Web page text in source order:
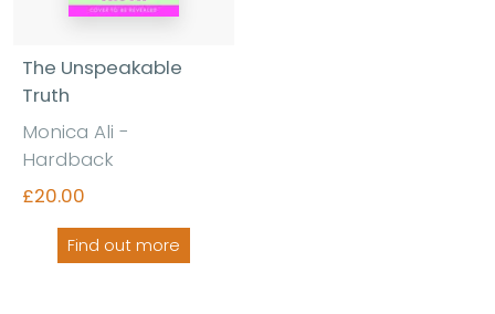
The Unspeakable
Truth
Monica Ali -
Hardback
£20.00
Find out more